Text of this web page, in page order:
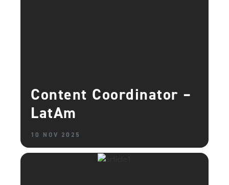
Content Coordinator –
LatAm
10 NOV 2025